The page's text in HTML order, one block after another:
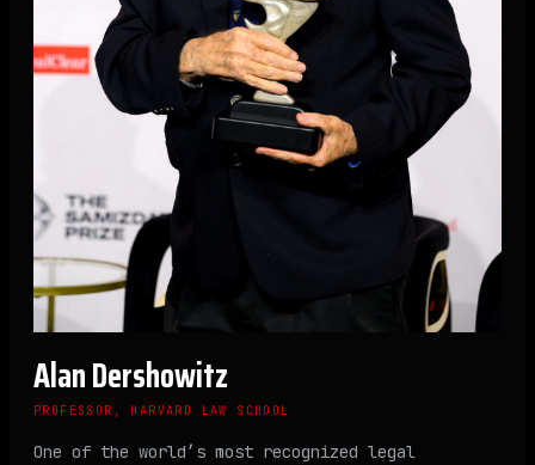
Alan Dershowitz
PROFESSOR, HARVARD LAW SCHOOL
One of the world’s most recognized legal